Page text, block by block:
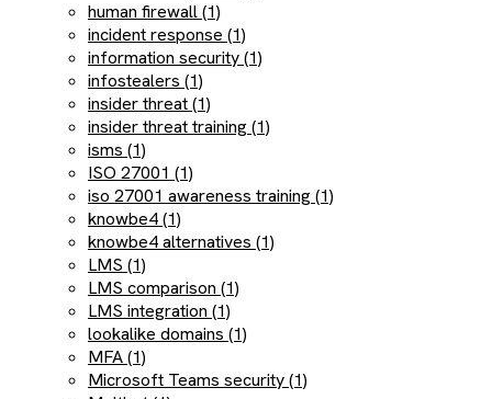
human firewall (1)
incident response (1)
information security (1)
infostealers (1)
insider threat (1)
insider threat training (1)
isms (1)
ISO 27001 (1)
iso 27001 awareness training (1)
knowbe4 (1)
knowbe4 alternatives (1)
LMS (1)
LMS comparison (1)
LMS integration (1)
lookalike domains (1)
MFA (1)
Microsoft Teams security (1)